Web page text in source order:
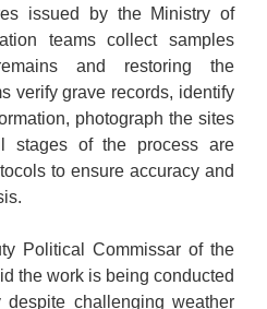
issued by the Ministry of
teams collect samples
and restoring the
verify grave records, identify
photograph the sites
stages of the process are
to ensure accuracy and
Political Commissar of the
the work is being conducted
challenging weather